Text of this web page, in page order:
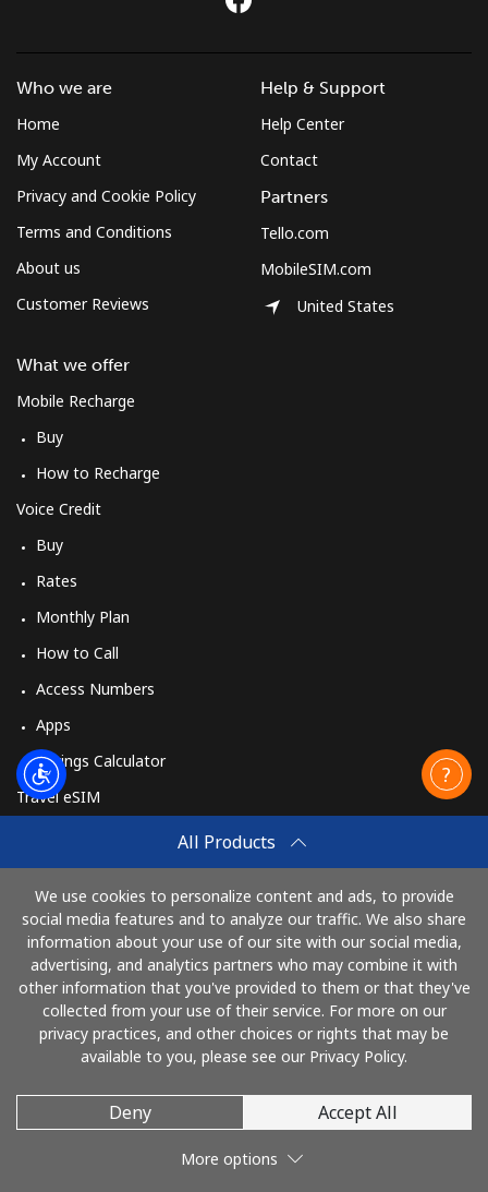
All Products
We use cookies to personalize content and ads, to provide
social media features and to analyze our traffic. We also share
information about your use of our site with our social media,
advertising, and analytics partners who may combine it with
other information that you've provided to them or that they've
collected from your use of their service. For more on our
privacy practices, and other choices or rights that may be
available to you, please see our Privacy Policy.
Deny Accept All
More options
Who we are
Home
My Account
Privacy and Cookie Policy
Terms and Conditions
About us
Customer Reviews
What we offer
Mobile Recharge
Buy
How to Recharge
Voice Credit
Buy
Rates
Monthly Plan
How to Call
Access Numbers
Apps
Savings Calculator
Travel eSIM
How It Works
Help & Support
Help Center
Contact
Partners
Tello.com
MobileSIM.com
United States
Pay with
© 2026 TelephoneJamaica